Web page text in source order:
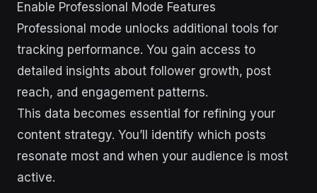
Enable Professional Mode Features
Professional mode unlocks additional tools for
tracking performance. You gain access to
detailed insights about follower growth, post
reach, and engagement patterns.
This data becomes essential for refining your
content strategy. You’ll identify which posts
resonate most and when your audience is most
active.